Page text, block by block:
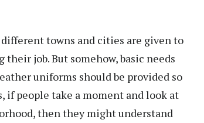
towns and cities are given to
job. But somehow, basic needs
uniforms should be provided so
if people take a moment and look at
then they might understand